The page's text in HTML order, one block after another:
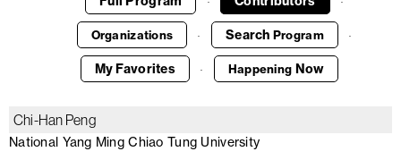
Organizations · Search Program ·
My Favorites · Happening Now
Chi-Han Peng
National Yang Ming Chiao Tung University